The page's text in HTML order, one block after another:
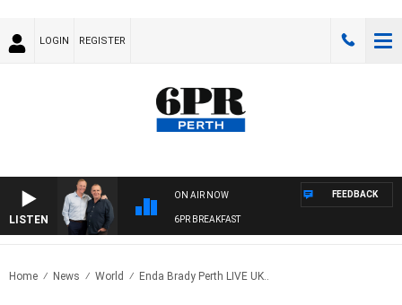
LOGIN REGISTER
LISTEN
ON AIR NOW
6PR BREAKFAST
FEEDBACK
Home News World Enda Brady Perth LIVE UK..